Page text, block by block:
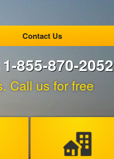
Contact Us
855-870-2052
Call us for free